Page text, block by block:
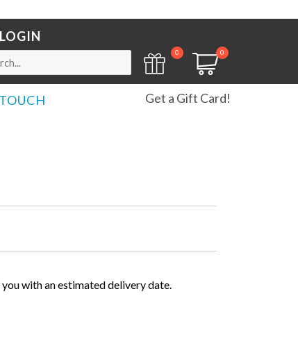
LOGIN
0
0
Get a Gift Card!
with an estimated delivery date.